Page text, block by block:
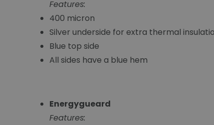
Features:
400 micron
Silver underside for extra thermal
Blue top side
All sides have a blue hem
Energygueard
Features: